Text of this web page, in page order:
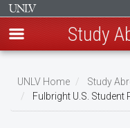
main
content
Study
UNLV Home
Study
Fulbright U.S. Student